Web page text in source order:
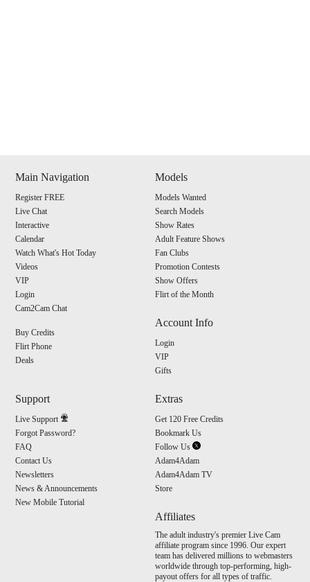
Main Navigation
Register FREE
Live Chat
Interactive
Calendar
Watch What's Hot Today
Videos
VIP
Login
Cam2Cam Chat
Buy Credits
Flirt Phone
Deals
Models
Models Wanted
Search Models
Show Rates
Adult Feature Shows
Fan Clubs
Promotion Contests
Show Offers
Flirt of the Month
Account Info
Login
VIP
Gifts
Support
Live Support
Forgot Password?
FAQ
Contact Us
Newsletters
News & Announcements
New Mobile Tutorial
Extras
Get 120 Free Credits
Bookmark Us
Follow Us
Adam4Adam
Adam4Adam TV
Store
Affiliates
The adult industry's premier Live Cam
affiliate program since 1996. Our expert
team has delivered millions to webmasters
worldwide through top-performing, high-
payout offers for all types of traffic.
120
F
R
E
E
C
R
E
DI
T
S